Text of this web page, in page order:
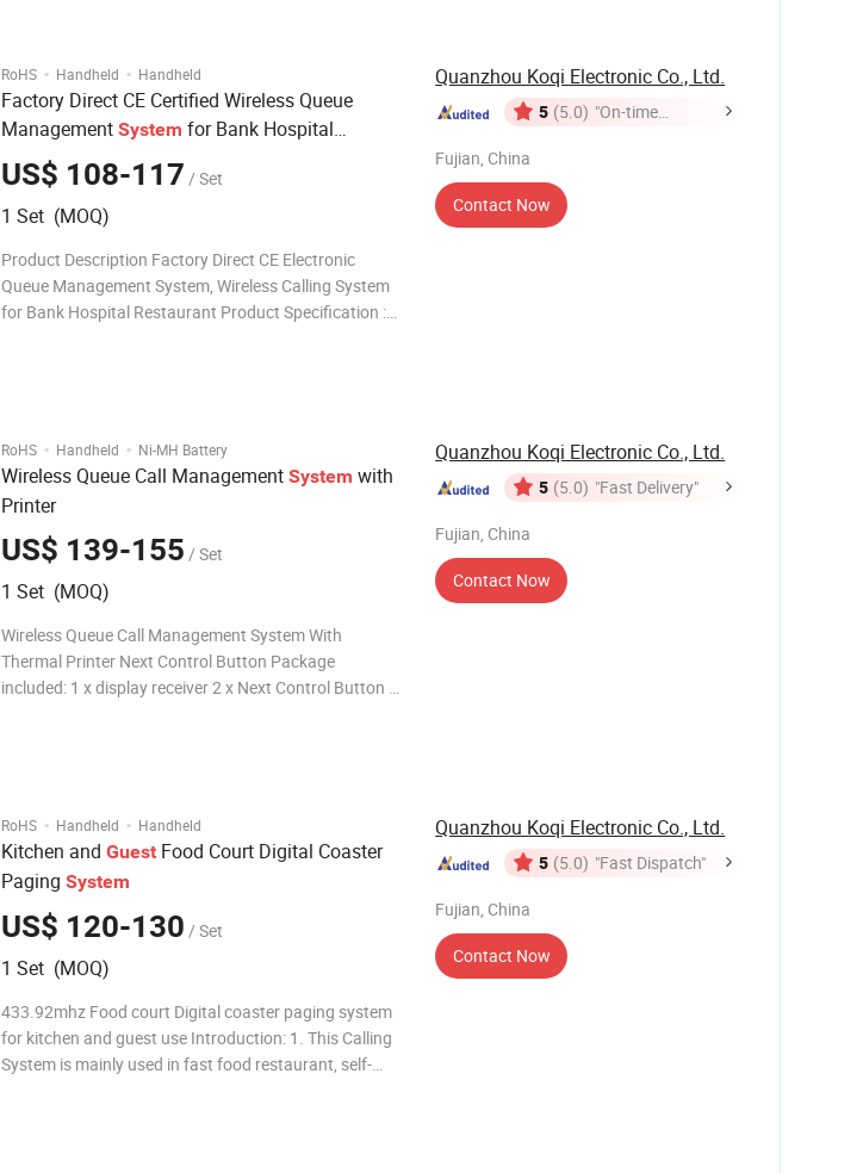
RoHS · Handheld · Handheld
Factory Direct CE Certified Wireless Queue
Management System for Bank Hospital
Restaurant
US$ 108-117 / Set
1 Set (MOQ)
Product Description Factory Direct CE Electronic
Queue Management System, Wireless Calling System
for Bank Hospital Restaurant Product Specification :
Quanzhou Koqi Electronic Co., Ltd.
5 (5.0) "On-time
Fujian, China
Contact Now
RoHS · Handheld · Ni-MH Battery
Wireless Queue Call Management System with
Printer
US$ 139-155 / Set
1 Set (MOQ)
Wireless Queue Call Management System With
Thermal Printer Next Control Button Package
included: 1 x display receiver 2 x Next Control Button 1
Quanzhou Koqi Electronic Co., Ltd.
5 (5.0) "Fast Delivery"
Fujian, China
Contact Now
RoHS · Handheld · Handheld
Kitchen and Guest Food Court Digital Coaster
Paging System
US$ 120-130 / Set
1 Set (MOQ)
433.92mhz Food court Digital coaster paging system
for kitchen and guest use Introduction: 1. This Calling
System is mainly used in fast food restaurant, self-
Quanzhou Koqi Electronic Co., Ltd.
5 (5.0) "Fast Dispatch"
Fujian, China
Contact Now